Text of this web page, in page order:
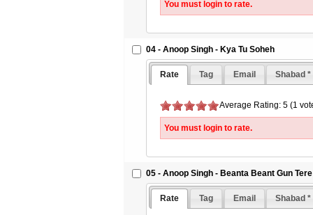
You must login to rate.
04 - Anoop Singh - Kya Tu Soheh
Rate Tag Email Shabad *
Average Rating: 5 (1
You must login to rate.
05 - Anoop Singh - Beanta Beant Gun Tere
Rate Tag Email Shabad *